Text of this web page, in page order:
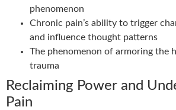
phenomenon
Chronic pain’s ability to trigger
and influence thought patterns
The phenomenon of armoring the
trauma
Reclaiming Power and
Pain